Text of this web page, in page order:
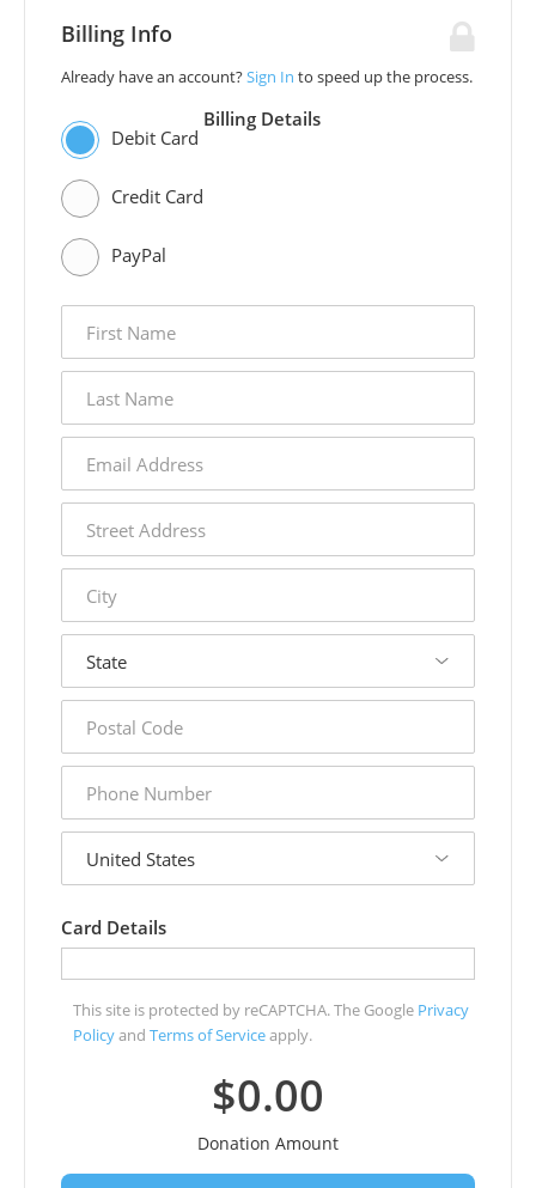
Billing Info
Already have an account?Sign In to speed up the process.
Debit Card
Credit Card
PayPal
Billing Details
name
name
address
address
code
number
Card Details
This site is protected by reCAPTCHA. The Google Privacy
Policyand Terms of Serviceapply.
$0.00
Donation Amount